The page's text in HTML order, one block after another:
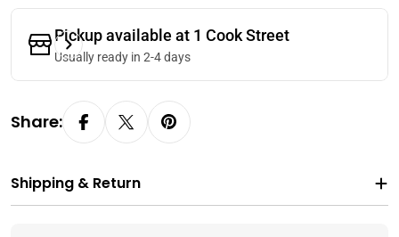
Pickup available at 1 Cook Street
Usually ready in 2-4 days
Share:
Shipping & Return